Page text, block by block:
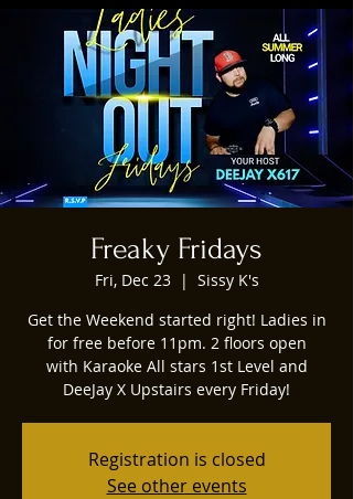
Freaky Fridays
Fri, Dec 23
  |
Sissy K's
Get the Weekend started right! Ladies in
for free before 11pm. 2 floors open
with Karaoke All stars 1st Level and
DeeJay X Upstairs every Friday!
Registration is closed
See other events